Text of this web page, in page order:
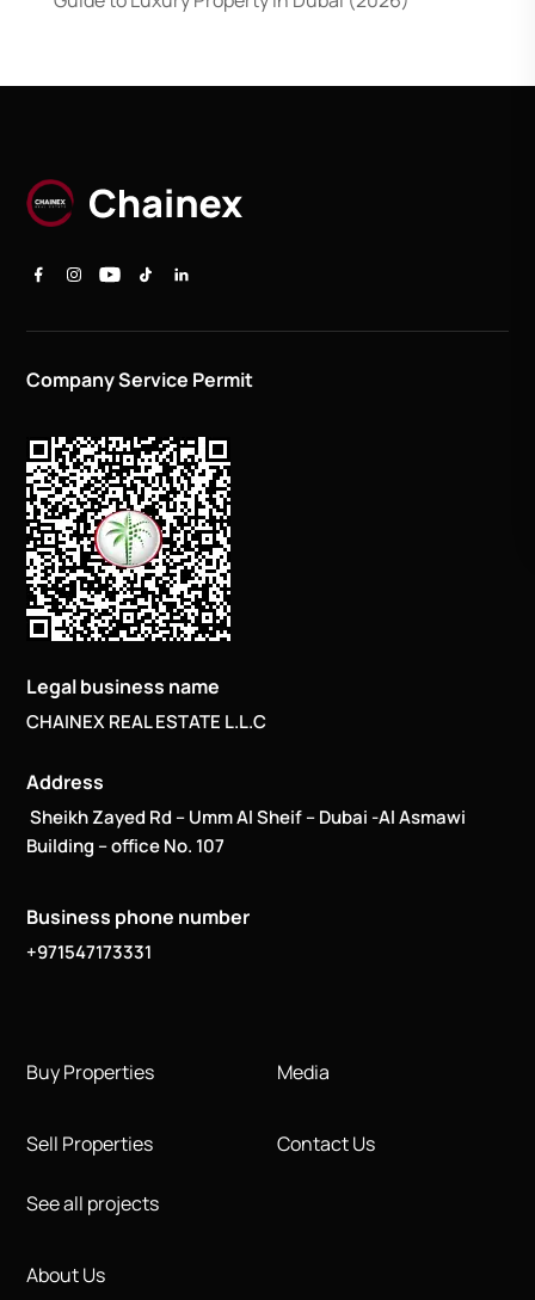
Company Service Permit
Legal business name
CHAINEX REAL ESTATE L.L.C
Address
Sheikh Zayed Rd – Umm Al Sheif – Dubai -Al Asmawi
Building – office No. 107
Business phone number
+971547173331
Buy Properties
Sell Properties
See all projects
About Us
Media
Contact Us